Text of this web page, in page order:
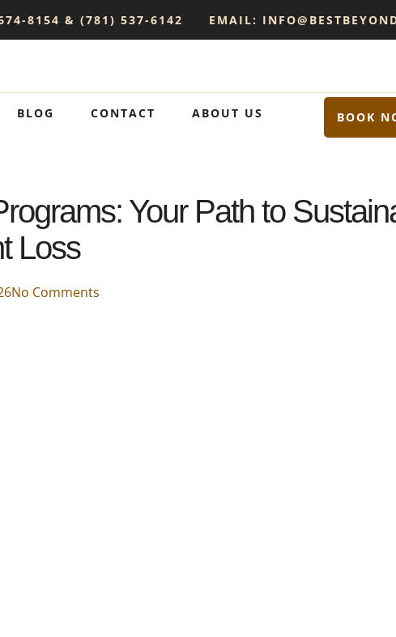
8154 & (781) 537-6142 EMAIL:
BLOG CONTACT ABOUT US BOOK
Your Path to
Loss
No Comments